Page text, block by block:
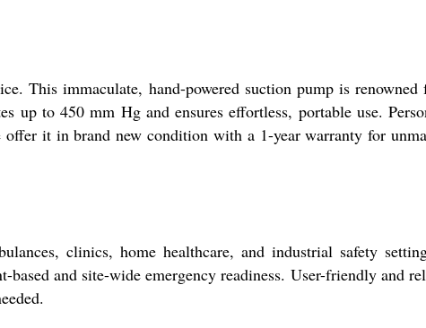
This immaculate, hand-powered suction pump is renowned
up to 450 mm Hg and ensures effortless, portable use.
it in brand new condition with a 1-year warranty for
clinics, home healthcare, and industrial safety
and site-wide emergency readiness. User-friendly and